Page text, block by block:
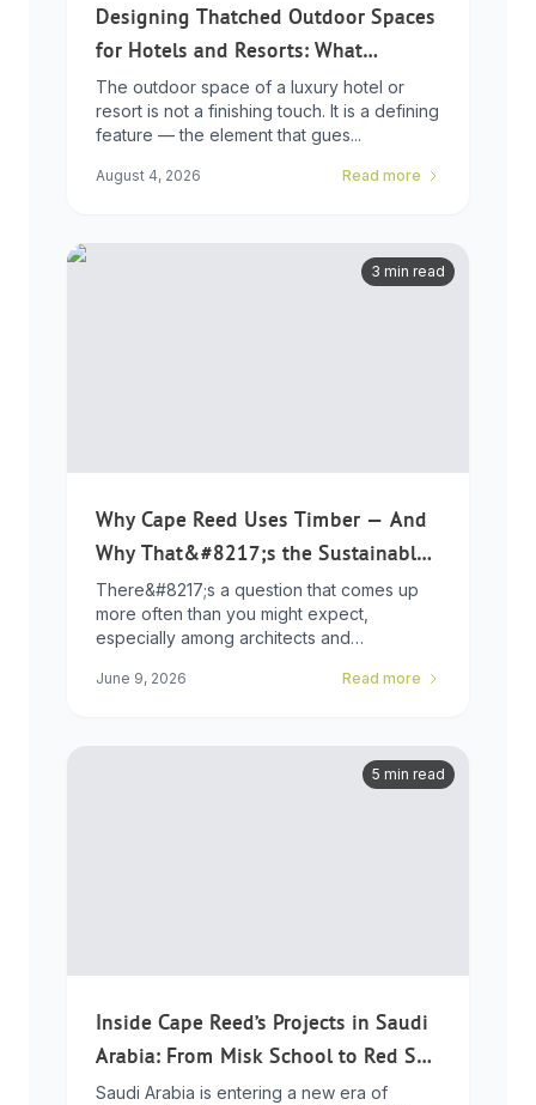
Designing Thatched Outdoor Spaces
for Hotels and Resorts: What
Developers Need to Know
The outdoor space of a luxury hotel or
resort is not a finishing touch. It is a defining
feature — the element that gues...
August 4, 2026 Read more
3 min read
Why Cape Reed Uses Timber — And
Why That&#8217;s the Sustainable
Choice
There&#8217;s a question that comes up
more often than you might expect,
especially among architects and
June 9, 2026 Read more
5 min read
Inside Cape Reed’s Projects in Saudi
Arabia: From Misk School to Red Sea
Global
Saudi Arabia is entering a new era of